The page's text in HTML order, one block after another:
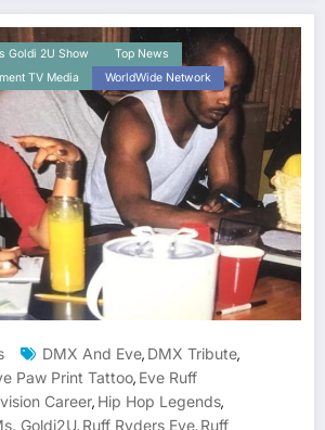
Goldi 2U Show
Top News
TV Media
WorldWide Network
DMX And Eve, DMX Tribute,
Paw Print Tattoo, Eve Ruff
Career, Hip Hop Legends,
Goldi2U Ruff Ryders Eve Ruff